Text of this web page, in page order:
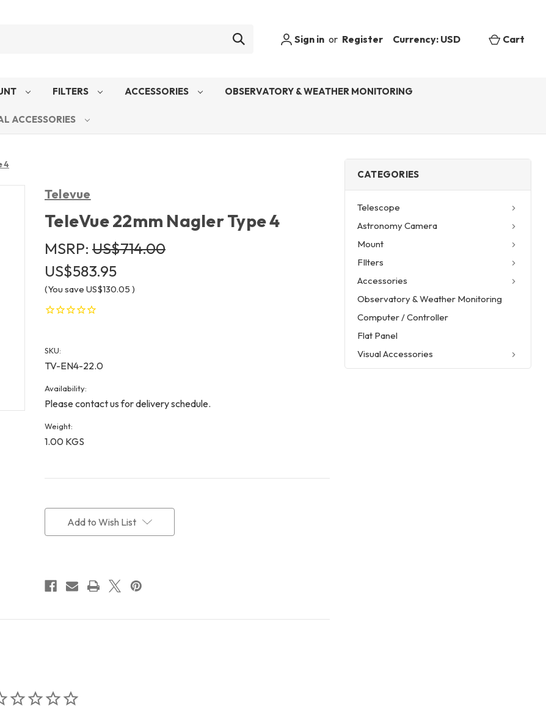
Sign in or Register Currency: USD Cart
FILTERS ACCESSORIES OBSERVATORY & WEATHER MONITORING
ACCESSORIES
CATEGORIES
Telescope
Astronomy Camera
Mount
FIlters
Accessories
Observatory & Weather Monitoring
Computer / Controller
Flat Panel
Visual Accessories
4
Televue
TeleVue 22mm Nagler Type 4
MSRP: US$714.00
US$583.95
(You save US$130.05 )
SKU:
TV-EN4-22.0
Availability:
Please contact us for delivery schedule.
Weight:
1.00 KGS
Add to Wish List